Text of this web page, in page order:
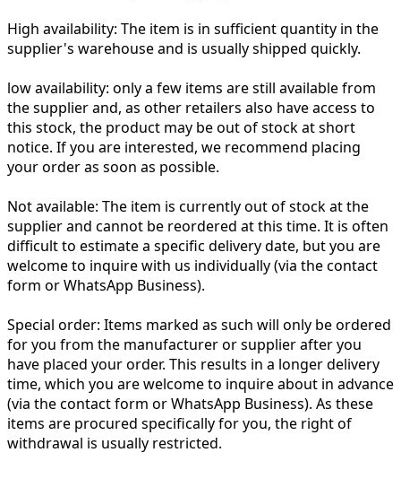
High availability: The item is in sufficient quantity in the
supplier's warehouse and is usually shipped quickly.
low availability: only a few items are still available from
the supplier and, as other retailers also have access to
this stock, the product may be out of stock at short
notice. If you are interested, we recommend placing
your order as soon as possible.
Not available: The item is currently out of stock at the
supplier and cannot be reordered at this time. It is often
difficult to estimate a specific delivery date, but you are
welcome to inquire with us individually (via the contact
form or WhatsApp Business).
Special order: Items marked as such will only be ordered
for you from the manufacturer or supplier after you
have placed your order. This results in a longer delivery
time, which you are welcome to inquire about in advance
(via the contact form or WhatsApp Business). As these
items are procured specifically for you, the right of
withdrawal is usually restricted.